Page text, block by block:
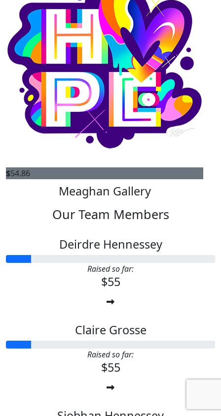
$54.86
Meaghan Gallery
Our Team Members
Deirdre Hennessey
Raised so far:
$55
Claire Grosse
Raised so far:
$55